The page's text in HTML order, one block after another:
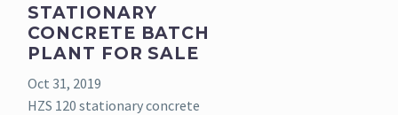
STATIONARY
CONCRETE BATCH
PLANT FOR SALE
Oct 31, 2019
HZS 120 stationary concrete